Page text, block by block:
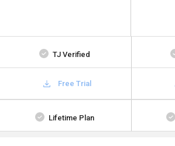
TJ Verified
Free Trial
Lifetime Plan